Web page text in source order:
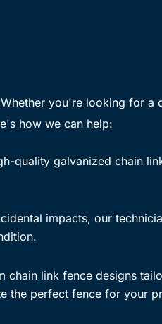
you're looking for a
how we can help:
quality galvanized chain
impacts, our
chain link fence designs
the perfect fence for your